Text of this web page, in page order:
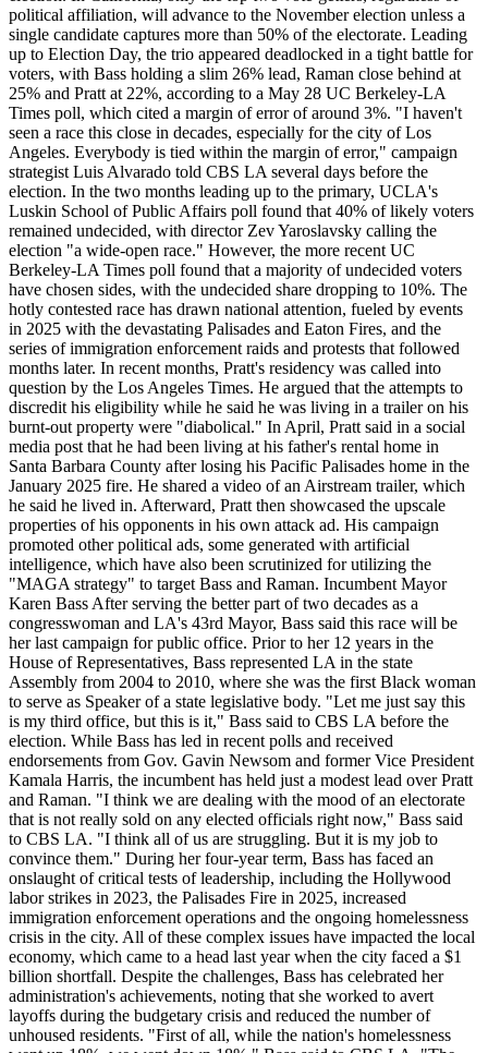
political affiliation, will advance to the November election unless a
single candidate captures more than 50% of the electorate. Leading
up to Election Day, the trio appeared deadlocked in a tight battle for
voters, with Bass holding a slim 26% lead, Raman close behind at
25% and Pratt at 22%, according to a May 28 UC Berkeley-LA
Times poll, which cited a margin of error of around 3%. "I haven't
seen a race this close in decades, especially for the city of Los
Angeles. Everybody is tied within the margin of error," campaign
strategist Luis Alvarado told CBS LA several days before the
election. In the two months leading up to the primary, UCLA's
Luskin School of Public Affairs poll found that 40% of likely voters
remained undecided, with director Zev Yaroslavsky calling the
election "a wide-open race." However, the more recent UC
Berkeley-LA Times poll found that a majority of undecided voters
have chosen sides, with the undecided share dropping to 10%. The
hotly contested race has drawn national attention, fueled by events
in 2025 with the devastating Palisades and Eaton Fires, and the
series of immigration enforcement raids and protests that followed
months later. In recent months, Pratt's residency was called into
question by the Los Angeles Times. He argued that the attempts to
discredit his eligibility while he said he was living in a trailer on his
burnt-out property were "diabolical." In April, Pratt said in a social
media post that he had been living at his father's rental home in
Santa Barbara County after losing his Pacific Palisades home in the
January 2025 fire. He shared a video of an Airstream trailer, which
he said he lived in. Afterward, Pratt then showcased the upscale
properties of his opponents in his own attack ad. His campaign
promoted other political ads, some generated with artificial
intelligence, which have also been scrutinized for utilizing the
"MAGA strategy" to target Bass and Raman. Incumbent Mayor
Karen Bass After serving the better part of two decades as a
congresswoman and LA's 43rd Mayor, Bass said this race will be
her last campaign for public office. Prior to her 12 years in the
House of Representatives, Bass represented LA in the state
Assembly from 2004 to 2010, where she was the first Black woman
to serve as Speaker of a state legislative body. "Let me just say this
is my third office, but this is it," Bass said to CBS LA before the
election. While Bass has led in recent polls and received
endorsements from Gov. Gavin Newsom and former Vice President
Kamala Harris, the incumbent has held just a modest lead over Pratt
and Raman. "I think we are dealing with the mood of an electorate
that is not really sold on any elected officials right now," Bass said
to CBS LA. "I think all of us are struggling. But it is my job to
convince them." During her four-year term, Bass has faced an
onslaught of critical tests of leadership, including the Hollywood
labor strikes in 2023, the Palisades Fire in 2025, increased
immigration enforcement operations and the ongoing homelessness
crisis in the city. All of these complex issues have impacted the local
economy, which came to a head last year when the city faced a $1
billion shortfall. Despite the challenges, Bass has celebrated her
administration's achievements, noting that she worked to avert
layoffs during the budgetary crisis and reduced the number of
unhoused residents. "First of all, while the nation's homelessness